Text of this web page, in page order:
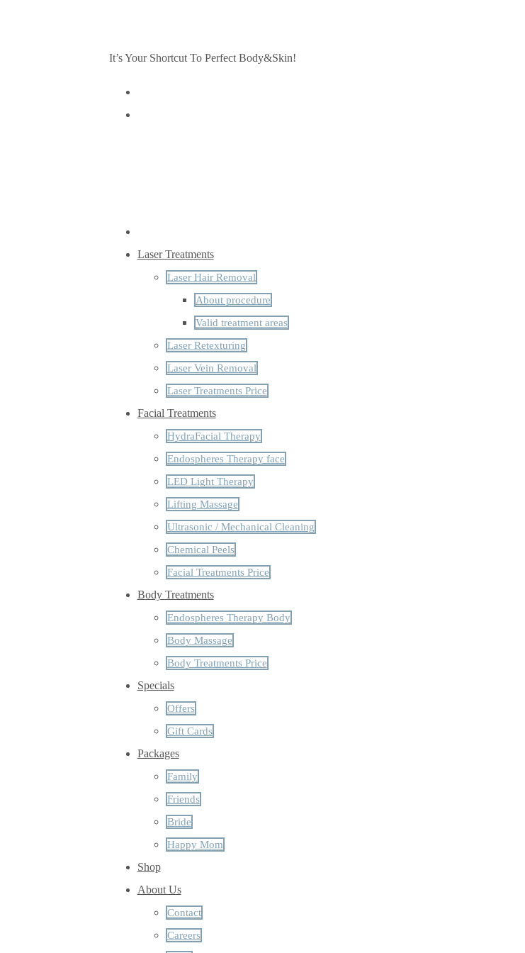
It’s Your Shortcut To Perfect Body&Skin!
Laser Treatments
Laser Hair Removal
About procedure
Valid treatment areas
Laser Retexturing
Laser Vein Removal
Laser Treatments Price
Facial Treatments
HydraFacial Therapy
Endospheres Therapy face
LED Light Therapy
Lifting Massage
Ultrasonic / Mechanical Cleaning
Chemical Peels
Facial Treatments Price
Body Treatments
Endospheres Therapy Body
Body Massage
Body Treatments Price
Specials
Offers
Gift Cards
Packages
Family
Friends
Bride
Happy Mom
Shop
About Us
Contact
Careers